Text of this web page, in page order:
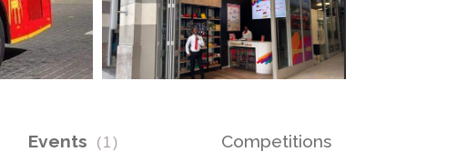
Events (1 ) Competitions